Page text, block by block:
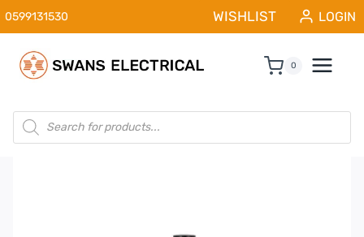
Skip
to
content
0599131530 WISHLIST LOGIN
0
Products
search